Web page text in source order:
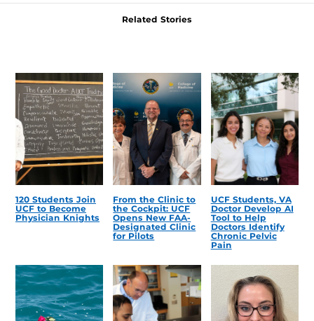
Related Stories
120 Students Join
UCF to Become
Physician Knights
From the Clinic to
the Cockpit: UCF
Opens New FAA-
Designated Clinic
for Pilots
UCF Students, VA
Doctor Develop AI
Tool to Help
Doctors Identify
Chronic Pelvic
Pain